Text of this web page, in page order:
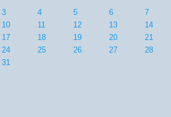
3
4 5 6 7
10
11 12 13 14
17
18 19 20 21
24
25 26 27 28
31